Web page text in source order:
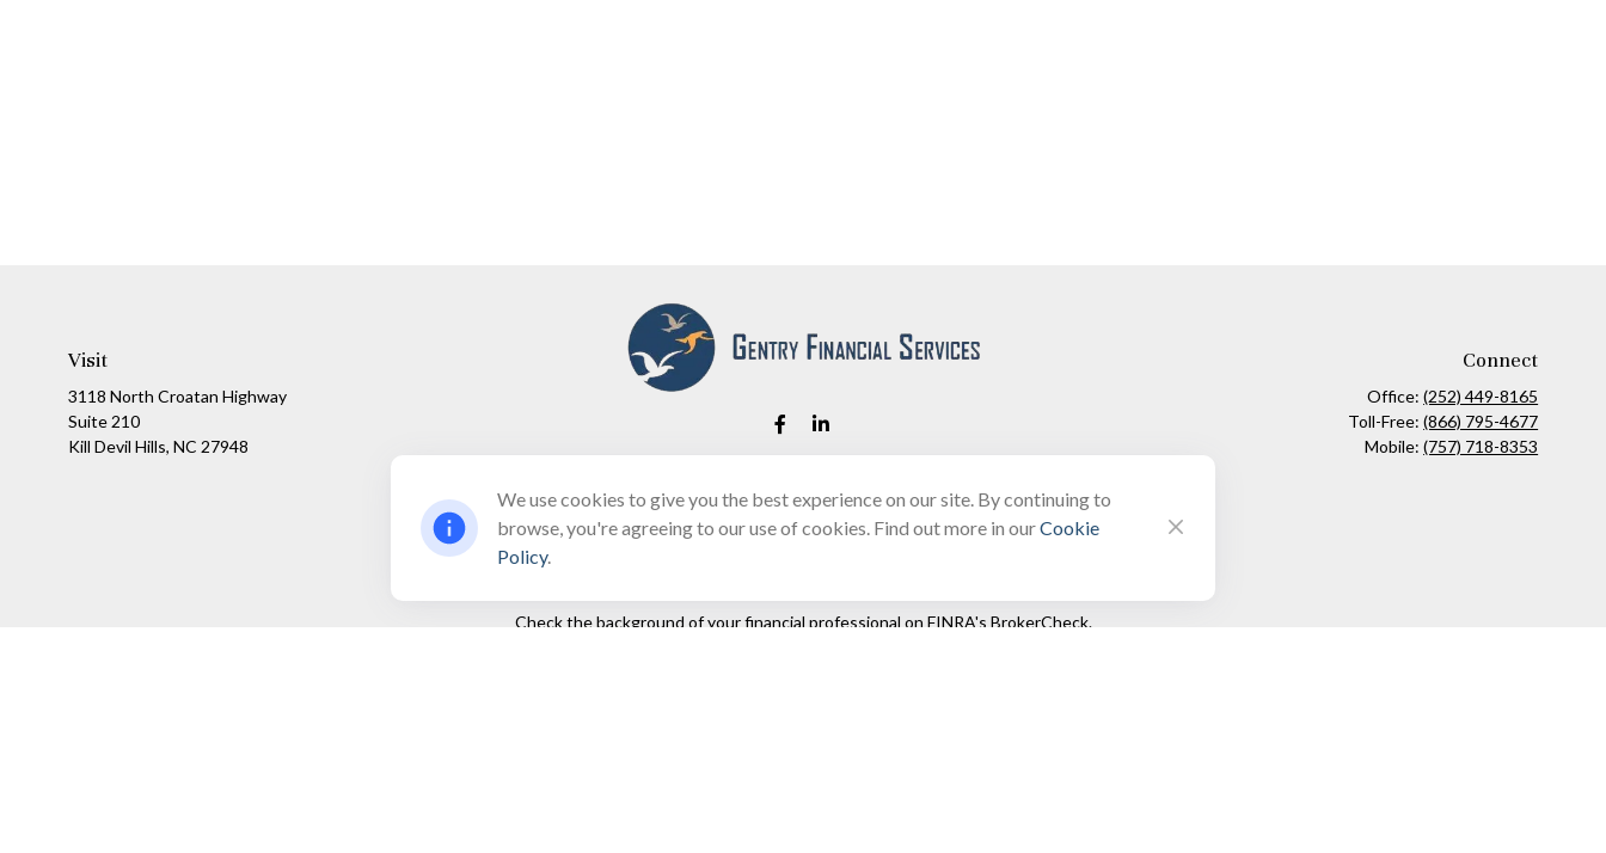
Visit
3118 North Croatan Highway
Suite 210
Kill Devil Hills, NC 27948
Fax:(866) 444-2182
Connect
Office:(252) 449-8165
Toll-Free:(866) 795-4677
Mobile:(757) 718-8353
Check the background of your financial professional on FINRA's BrokerCheck.
We use cookies to give you the best experience on our site. By continuing to
browse, you're agreeing to our use of cookies. Find out more in ourCookie
Policy.